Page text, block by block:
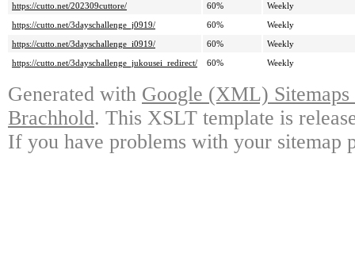
https://cutto.net/202309cuttore/
60%
Weekly
https://cutto.net/3dayschallenge_j0919/
60%
Weekly
https://cutto.net/3dayschallenge_i0919/
60%
Weekly
https://cutto.net/3dayschallenge_jukousei_redirect/
60% Weekly
Generated with Google (XML)
Brachhold. This XSLT template is
If you have problems with your sitemap